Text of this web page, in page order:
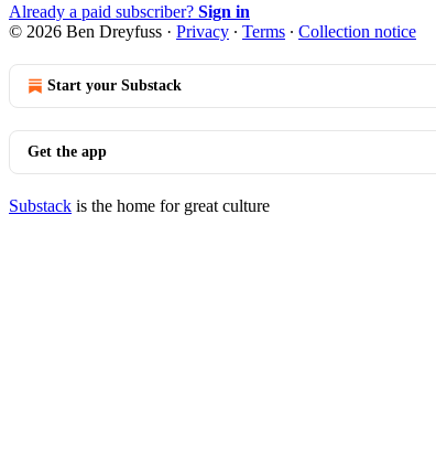
Already a paid subscriber? Sign in
© 2026 Ben Dreyfuss · Privacy ∙ Terms ∙ Collection notice
Start your Substack
Get the app
Substack is the home for great culture